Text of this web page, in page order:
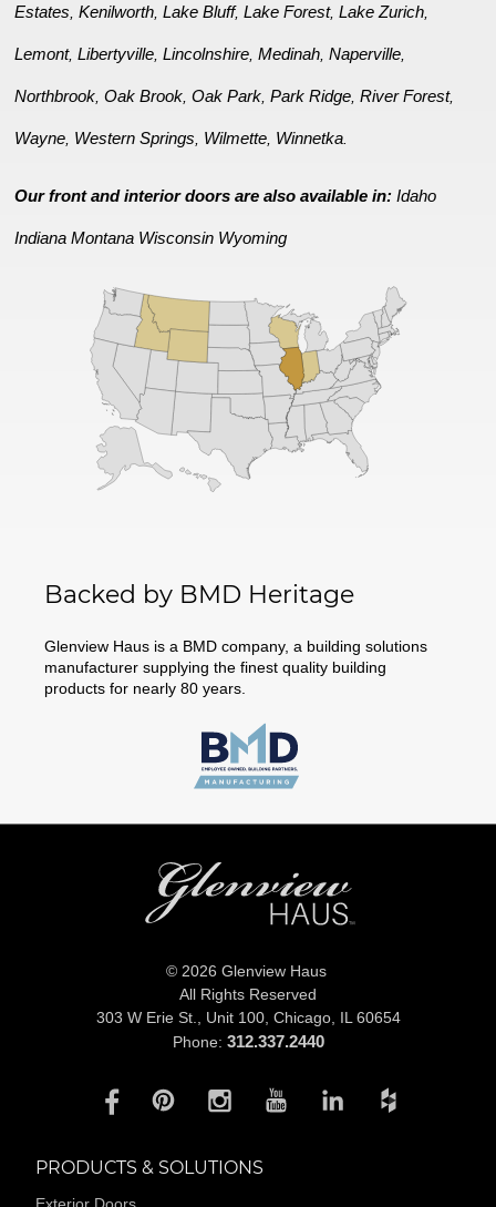
Estates ,Kenilworth ,Lake Bluff,Lake Forest,Lake Zurich
Lemont,Libertyville ,Lincolnshire ,Medinah ,Naperville
Northbrook ,Oak Brook ,Oak Park ,Park Ridge ,River Forest,
Wayne Western Springs Wilmette Winnetka
Our front and interior doors are also available in:Idaho
Indiana Montana Wisconsin Wyoming
Backed by BMD Heritage
Glenview Haus is a BMD company, a building solutions
manufacturer supplying the finest quality building
products for nearly 80 years.
© 2026 Glenview Haus
All Rights Reserved
303 W Erie St., Unit 100, Chicago, IL 60654
Phone: 312.337.2440
PRODUCTS & SOLUTIONS